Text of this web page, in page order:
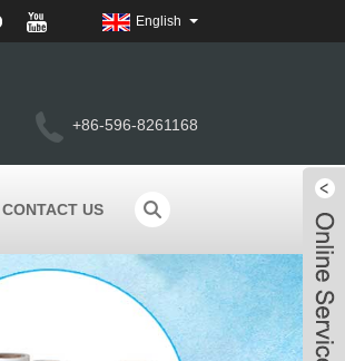
+86-596-8261168
English
CONTACT US